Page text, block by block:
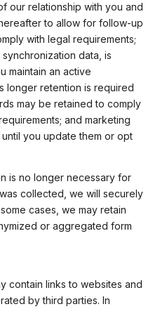
our relationship with you and
to allow for follow-up
with legal requirements;
data, is
maintain an active
longer retention is required
may be retained to comply
and marketing
you update them or opt
is no longer necessary for
collected, we will securely
cases, we may retain
or aggregated form
contain links to websites and
by third parties. In